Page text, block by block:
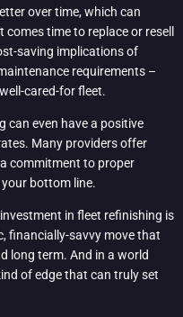
over time, which can
time to replace or resell
saving implications of
requirements –
cared-for fleet.
can even have a positive
Many providers offer
commitment to proper
bottom line.
in fleet refinishing is
financially-savvy move that
long term. And in a world
of edge that can truly set